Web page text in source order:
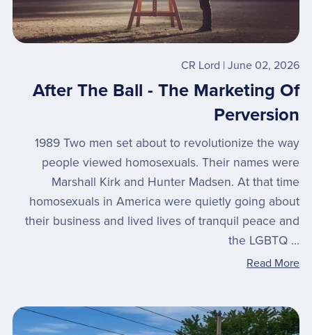
CR Lord June 02, 2026
After The Ball - The Marketing Of
Perversion
1989 Two men set about to revolutionize the way
people viewed homosexuals. Their names were
Marshall Kirk and Hunter Madsen. At that time
homosexuals in America were quietly going about
their business and lived lives of tranquil peace and
the LGBTQ ...
Read More